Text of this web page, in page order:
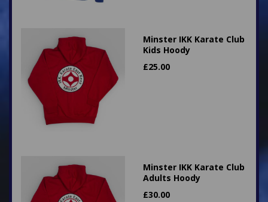
Minster IKK Karate Club
Kids Hoody
£25.00
Minster IKK Karate Club
Adults Hoody
£30.00